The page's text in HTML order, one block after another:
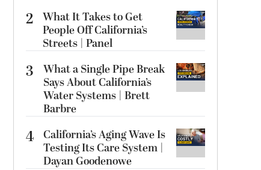
2 What It Takes to Get
People Off California’s
Streets | Panel
3
What a Single Pipe Break
Says About California’s
Water Systems | Brett
Barbre
4 California’s Aging Wave Is
Testing Its Care System |
Dayan Goodenowe